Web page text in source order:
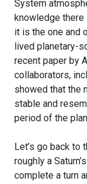
System
knowledge there
it is the one and
lived planetary-
recent paper by
collaborators,
showed that the
stable and
period of the
Let’s go back to
roughly a
complete a turn